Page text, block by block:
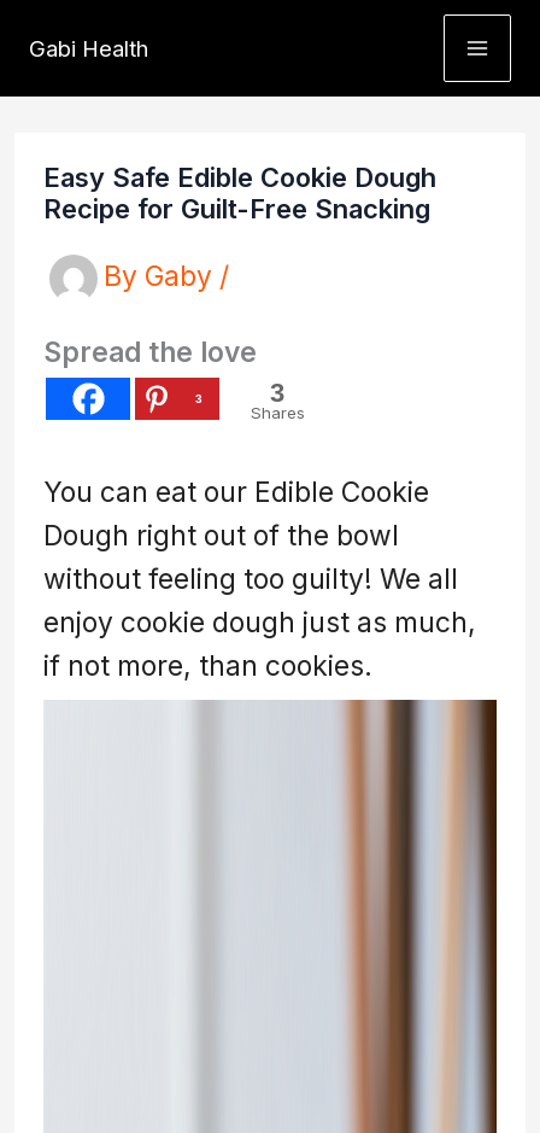
content
Gabi Health
Easy Safe Edible Cookie Dough
Recipe for Guilt-Free Snacking
By Gaby /
Spread the love
3 3
Shares
You can eat our Edible Cookie
Dough right out of the bowl
without feeling too guilty! We all
enjoy cookie dough just as much,
if not more, than cookies.